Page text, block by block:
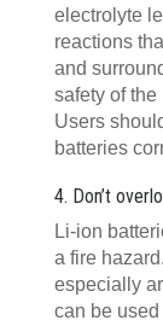
electrolyte
reactions
and
safety of the
Users
batteries
4. Don’t
Li-ion
a fire
especially
can be